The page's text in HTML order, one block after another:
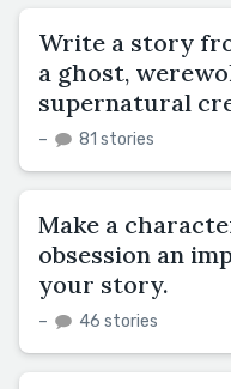
Write a story
a ghost,
supernatural
– 81 stories
Make a
obsession an
your story.
– 46 stories